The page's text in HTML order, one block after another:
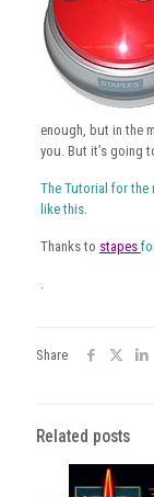
enough, but in the
you. But it’s going
The Tutorial for the
like this.
Thanks to stapes
.
Share
Related posts